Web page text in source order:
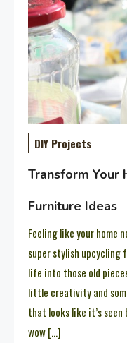
DIY Projects
Transform Your
Furniture Ideas
Feeling like your home
super stylish upcycling
life into those old
little creativity and
that looks like it’s
wow […]